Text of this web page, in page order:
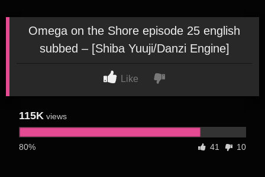
Omega on the Shore episode 25 english
subbed – [Shiba Yuuji/Danzi Engine]
Like
115K views
80% 41 10